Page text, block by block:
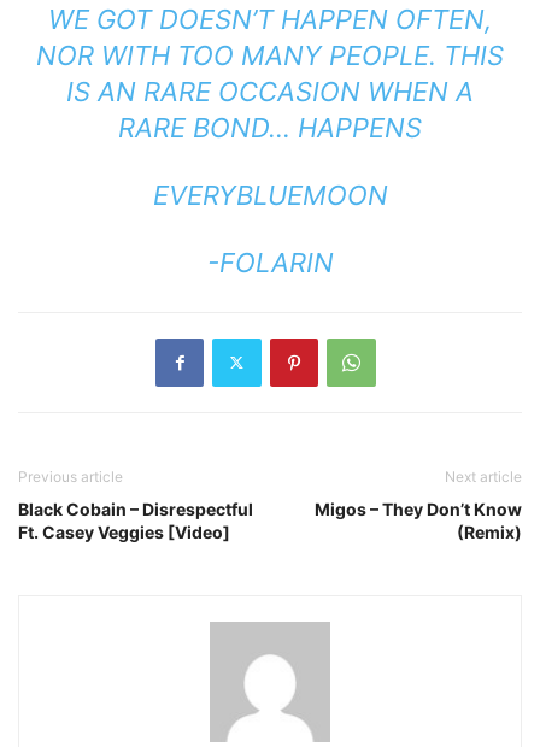
WE GOT DOESN’T HAPPEN OFTEN,
NOR WITH TOO MANY PEOPLE. THIS
IS AN RARE OCCASION WHEN A
RARE BOND… HAPPENS
EVERYBLUEMOON
-FOLARIN
Previous article
Black Cobain – Disrespectful
Ft. Casey Veggies [Video]
Next article
Migos – They Don’t Know
(Remix)